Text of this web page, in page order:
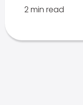
2 min read